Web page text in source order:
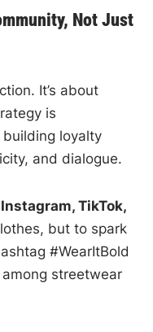
Not Just
It’s about
is
loyalty
and dialogue.
Instagram, TikTok,
but to spark
#WearItBold
streetwear